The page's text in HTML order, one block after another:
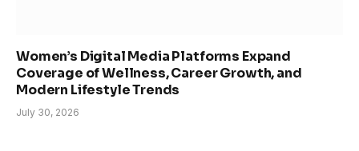
Women’s Digital Media Platforms Expand
Coverage of Wellness, Career Growth, and
Modern Lifestyle Trends
July 30, 2026